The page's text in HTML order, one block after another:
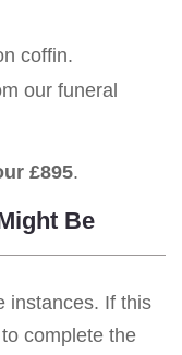
coffin.
our funeral
£895.
Be
instances. If this
complete the